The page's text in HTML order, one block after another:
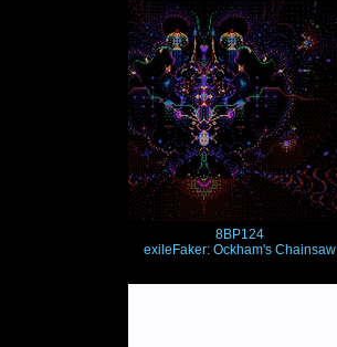
8BP124
exileFaker: Ockham's Chainsaw